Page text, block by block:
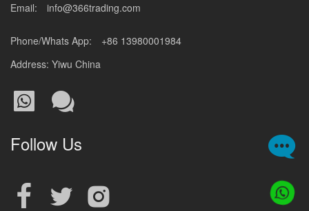
Email: info@366trading.com
Phone/Whats App:
+86 13980001984
Address: Yiwu China
Follow Us